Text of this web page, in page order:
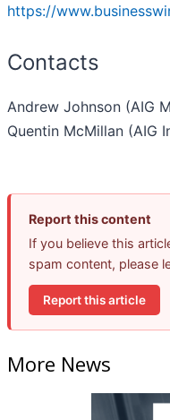
https://
Contacts
Andrew Johnson (AIG
Quentin McMillan (AIG
Report this content
If you believe this
spam content, please
Report this article
More News